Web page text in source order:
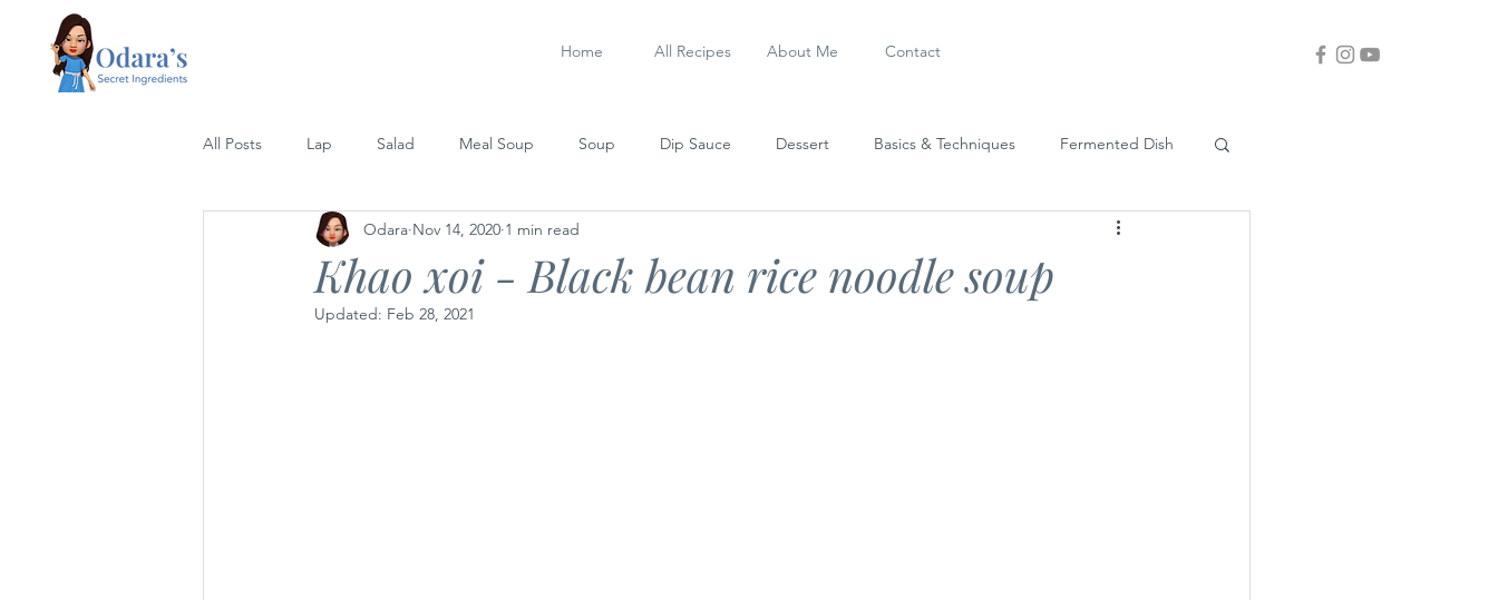
Home All Recipes About Me Contact
All Posts Lap Salad Meal Soup Soup Dip Sauce Dessert Basics & Techniques Fermented Dish
Lettuce Wrap Rice Grill Steamed Dish
Khao xoi - Black bean rice noodle soup
Odara Nov 14, 2020 1 min read
Updated: Feb 28, 2021